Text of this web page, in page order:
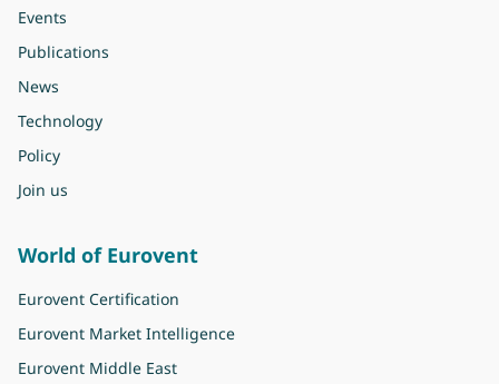
Events
Publications
News
Technology
Policy
Join us
World of Eurovent
Eurovent Certification
Eurovent Market Intelligence
Eurovent Middle East